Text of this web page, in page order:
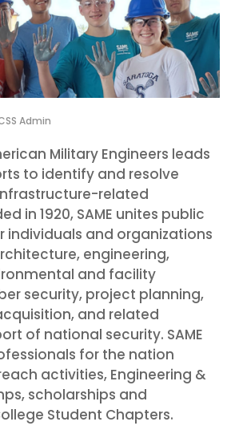
Admin
Military Engineers leads
to identify and resolve
related
in 1920, SAME unites public
individuals and organizations
engineering,
and facility
security, project planning,
and related
of national security. SAME
for the nation
activities, Engineering &
scholarships and
Student Chapters.